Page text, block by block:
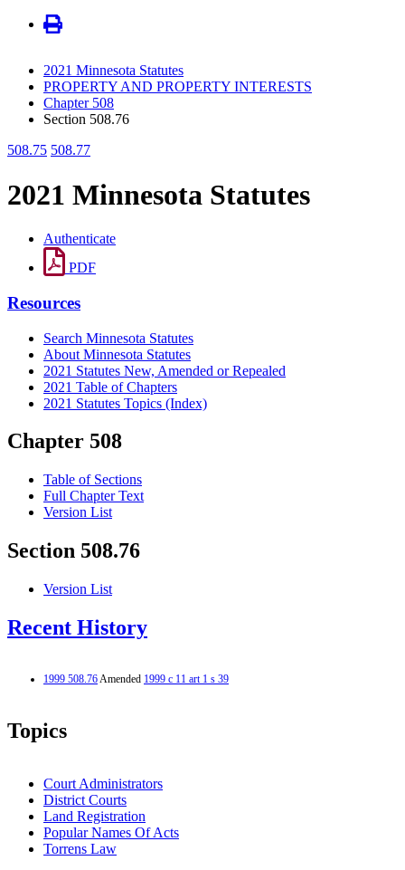
2021 Minnesota Statutes
PROPERTY AND PROPERTY INTERESTS
Chapter 508
Section 508.76
508.75 508.77
2021 Minnesota Statutes
Authenticate
PDF
Resources
Search Minnesota Statutes
About Minnesota Statutes
2021 Statutes New, Amended or Repealed
2021 Table of Chapters
2021 Statutes Topics (Index)
Chapter 508
Table of Sections
Full Chapter Text
Version List
Section 508.76
Version List
Recent History
1999 508.76Amended 1999 c 11 art 1 s 39
Topics
Court Administrators
District Courts
Land Registration
Popular Names Of Acts
Torrens Law